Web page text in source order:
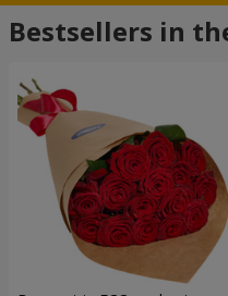
Bestsellers in